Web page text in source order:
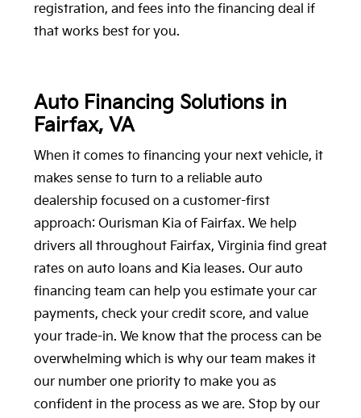
registration, and fees into the financing deal if
that works best for you.
Auto Financing Solutions in
Fairfax, VA
When it comes to financing your next vehicle, it
makes sense to turn to a reliable auto
dealership focused on a customer-first
approach: Ourisman Kia of Fairfax. We help
drivers all throughout Fairfax, Virginia find great
rates on auto loans and Kia leases. Our auto
financing team can help you estimate your car
payments, check your credit score, and value
your trade-in. We know that the process can be
overwhelming which is why our team makes it
our number one priority to make you as
confident in the process as we are. Stop by our